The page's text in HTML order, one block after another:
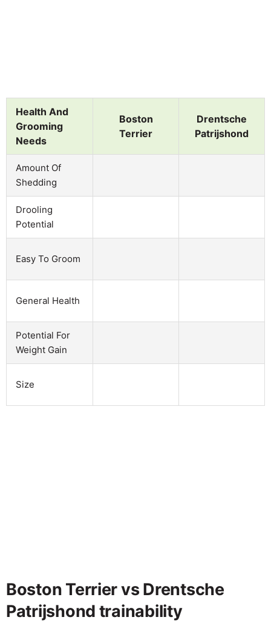
Health And
Grooming
Needs
Boston
Terrier
Drentsche
Patrijshond
Amount Of
Shedding
Drooling
Potential
Easy To Groom
General Health
Potential For
Weight Gain
Size
Boston Terrier vs Drentsche
Patrijshond trainability